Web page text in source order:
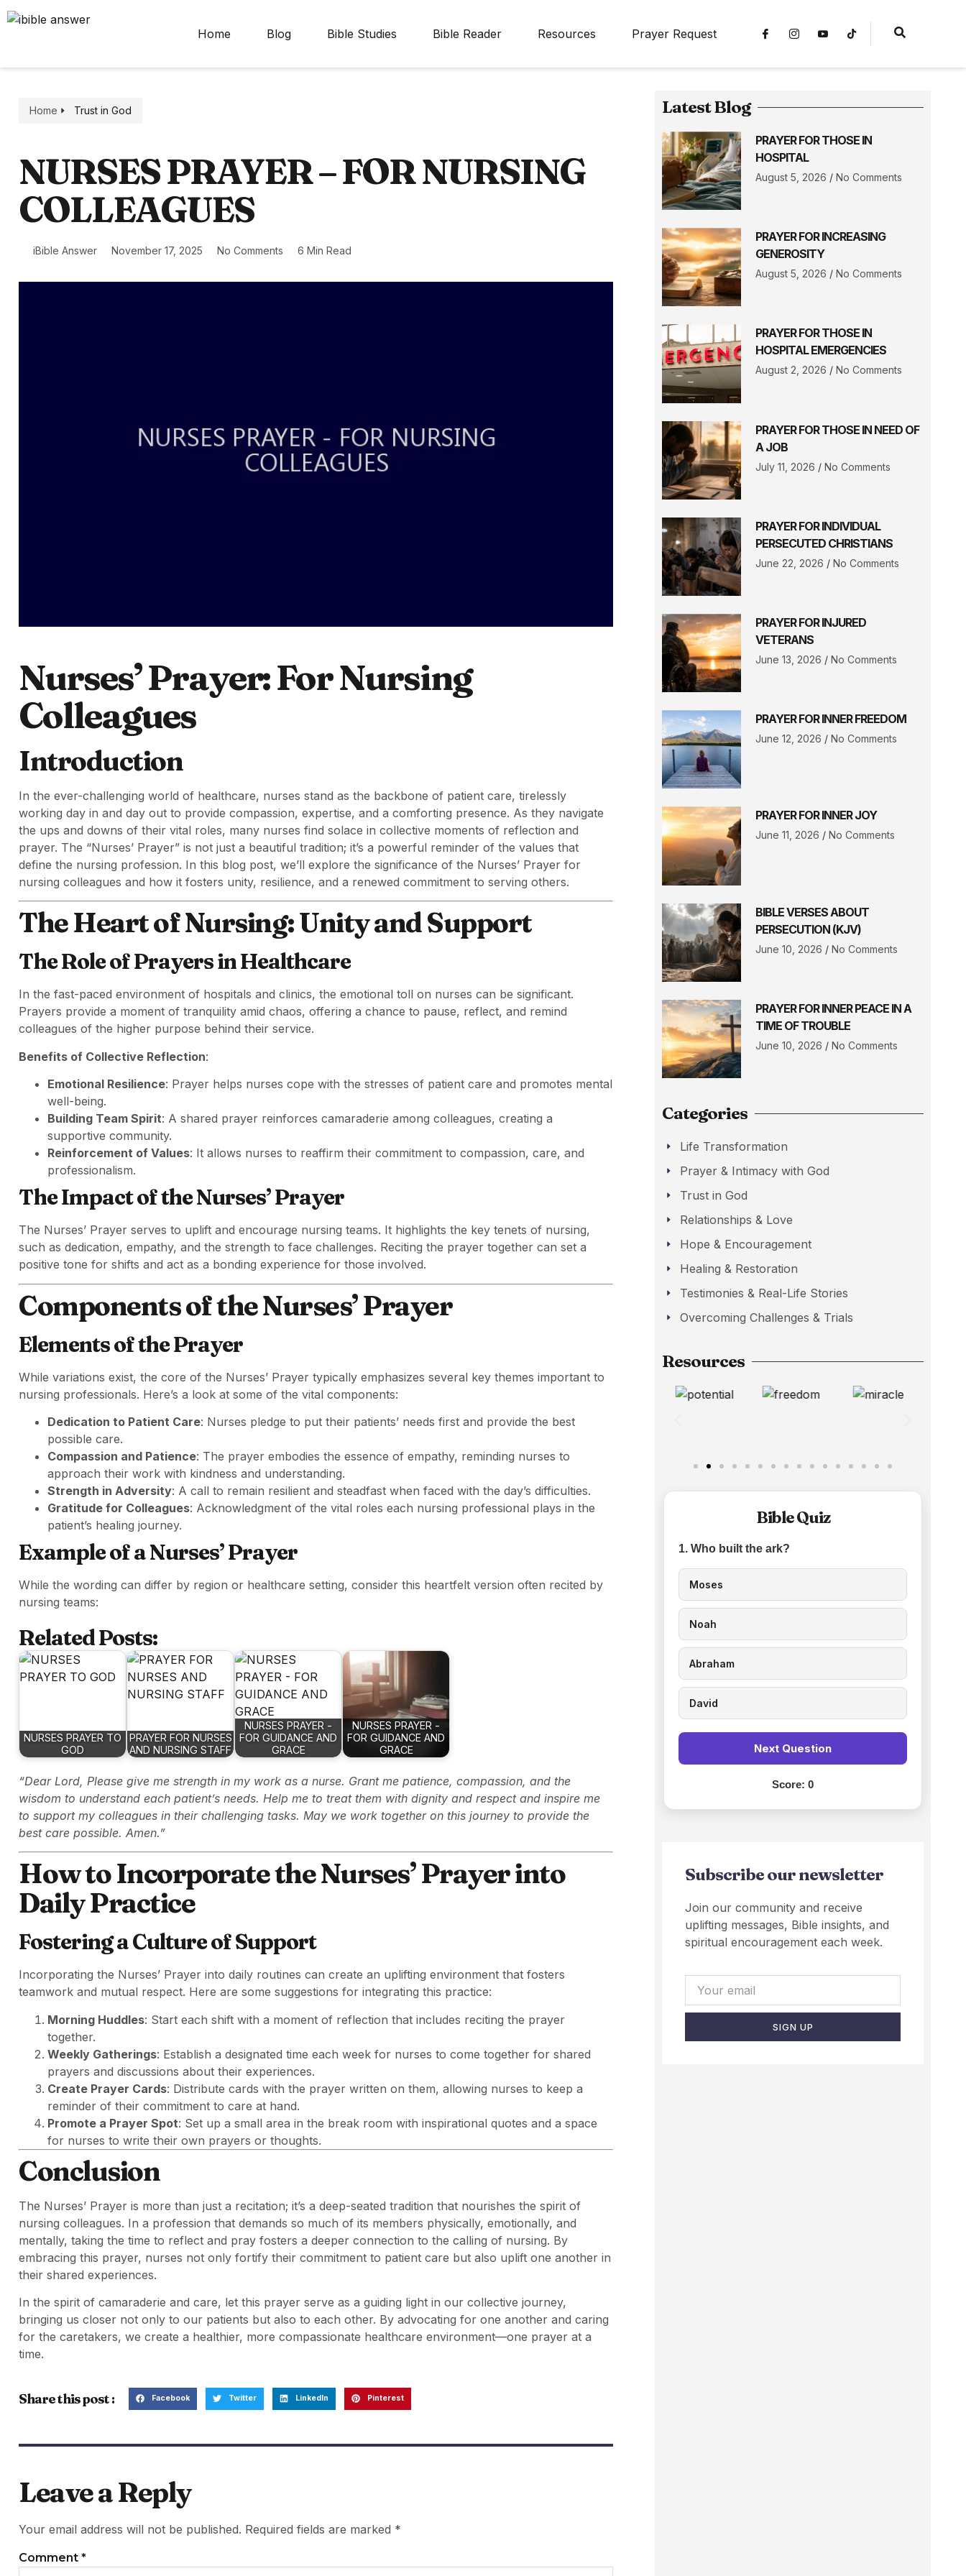
Home Blog Bible Studies Bible Reader Resources Prayer Request
Home Trust in God
NURSES PRAYER – FOR NURSING
COLLEAGUES
iBible Answer November 17, 2025 No Comments 6 Min Read
Nurses’ Prayer: For Nursing
Colleagues
Introduction
In the ever-challenging world of healthcare, nurses stand as the backbone of patient care, tirelessly
working day in and day out to provide compassion, expertise, and a comforting presence. As they navigate
the ups and downs of their vital roles, many nurses find solace in collective moments of reflection and
prayer. The “Nurses’ Prayer” is not just a beautiful tradition; it’s a powerful reminder of the values that
define the nursing profession. In this blog post, we’ll explore the significance of the Nurses’ Prayer for
nursing colleagues and how it fosters unity, resilience, and a renewed commitment to serving others.
The Heart of Nursing: Unity and Support
The Role of Prayers in Healthcare
In the fast-paced environment of hospitals and clinics, the emotional toll on nurses can be significant.
Prayers provide a moment of tranquility amid chaos, offering a chance to pause, reflect, and remind
colleagues of the higher purpose behind their service.
Benefits of Collective Reflection:
Emotional Resilience: Prayer helps nurses cope with the stresses of patient care and promotes mental
well-being.
Building Team Spirit: A shared prayer reinforces camaraderie among colleagues, creating a
supportive community.
Reinforcement of Values: It allows nurses to reaffirm their commitment to compassion, care, and
professionalism.
The Impact of the Nurses’ Prayer
The Nurses’ Prayer serves to uplift and encourage nursing teams. It highlights the key tenets of nursing,
such as dedication, empathy, and the strength to face challenges. Reciting the prayer together can set a
positive tone for shifts and act as a bonding experience for those involved.
Components of the Nurses’ Prayer
Elements of the Prayer
While variations exist, the core of the Nurses’ Prayer typically emphasizes several key themes important to
nursing professionals. Here’s a look at some of the vital components:
Dedication to Patient Care: Nurses pledge to put their patients’ needs first and provide the best
possible care.
Compassion and Patience: The prayer embodies the essence of empathy, reminding nurses to
approach their work with kindness and understanding.
Strength in Adversity: A call to remain resilient and steadfast when faced with the day’s difficulties.
Gratitude for Colleagues: Acknowledgment of the vital roles each nursing professional plays in the
patient’s healing journey.
Example of a Nurses’ Prayer
While the wording can differ by region or healthcare setting, consider this heartfelt version often recited by
nursing teams:
Related Posts:
NURSES PRAYER TO
GOD
PRAYER FOR NURSES
AND NURSING STAFF
NURSES PRAYER -
FOR GUIDANCE AND
GRACE
NURSES PRAYER -
FOR GUIDANCE AND
GRACE
“Dear Lord, Please give me strength in my work as a nurse. Grant me patience, compassion, and the
wisdom to understand each patient’s needs. Help me to treat them with dignity and respect and inspire me
to support my colleagues in their challenging tasks. May we work together on this journey to provide the
best care possible. Amen.”
How to Incorporate the Nurses’ Prayer into
Daily Practice
Fostering a Culture of Support
Incorporating the Nurses’ Prayer into daily routines can create an uplifting environment that fosters
teamwork and mutual respect. Here are some suggestions for integrating this practice:
Morning Huddles: Start each shift with a moment of reflection that includes reciting the prayer
together.
Weekly Gatherings: Establish a designated time each week for nurses to come together for shared
prayers and discussions about their experiences.
Create Prayer Cards: Distribute cards with the prayer written on them, allowing nurses to keep a
reminder of their commitment to care at hand.
Promote a Prayer Spot: Set up a small area in the break room with inspirational quotes and a space
for nurses to write their own prayers or thoughts.
Conclusion
The Nurses’ Prayer is more than just a recitation; it’s a deep-seated tradition that nourishes the spirit of
nursing colleagues. In a profession that demands so much of its members physically, emotionally, and
mentally, taking the time to reflect and pray fosters a deeper connection to the calling of nursing. By
embracing this prayer, nurses not only fortify their commitment to patient care but also uplift one another in
their shared experiences.
In the spirit of camaraderie and care, let this prayer serve as a guiding light in our collective journey,
bringing us closer not only to our patients but also to each other. By advocating for one another and caring
for the caretakers, we create a healthier, more compassionate healthcare environment—one prayer at a
time.
Share this post : Facebook Twitter LinkedIn Pinterest
Leave a Reply
Your email address will not be published. Required fields are marked *
Comment *
Latest Blog
PRAYER FOR THOSE IN
HOSPITAL
August 5, 2026 No Comments
PRAYER FOR INCREASING
GENEROSITY
August 5, 2026 No Comments
PRAYER FOR THOSE IN
HOSPITAL EMERGENCIES
August 2, 2026 No Comments
PRAYER FOR THOSE IN NEED OF
A JOB
July 11, 2026 No Comments
PRAYER FOR INDIVIDUAL
PERSECUTED CHRISTIANS
June 22, 2026 No Comments
PRAYER FOR INJURED
VETERANS
June 13, 2026 No Comments
PRAYER FOR INNER FREEDOM
June 12, 2026 No Comments
PRAYER FOR INNER JOY
June 11, 2026 No Comments
BIBLE VERSES ABOUT
PERSECUTION (KJV)
June 10, 2026 No Comments
PRAYER FOR INNER PEACE IN A
TIME OF TROUBLE
June 10, 2026 No Comments
Categories
Life Transformation
Prayer & Intimacy with God
Trust in God
Relationships & Love
Hope & Encouragement
Healing & Restoration
Testimonies & Real-Life Stories
Overcoming Challenges & Trials
Resources
Bible Quiz
1. Who built the ark?
Moses
Noah
Abraham
David
Next Question
Score:0
Subscribe our newsletter
Join our community and receive
uplifting messages, Bible insights, and
spiritual encouragement each week.
SIGN UP